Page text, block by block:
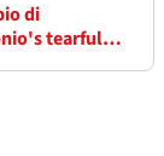
di
tearful